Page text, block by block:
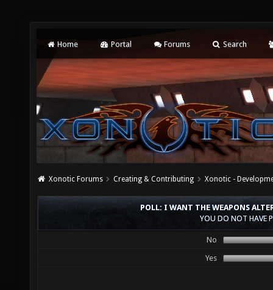
Home Portal Forums Search
Xonotic Forums Creating & Contributing Xonotic -
POLL: I WANT THE WEAPONS
YOU DO NOT HAVE
No
Yes